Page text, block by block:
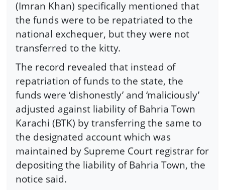
(Imran Khan) specifically mentioned that
the funds were to be repatriated to the
national exchequer, but they were not
transferred to the kitty.
The record revealed that instead of
repatriation of funds to the state, the
funds were ‘dishonestly’ and ‘maliciously’
adjusted against liability of Bahria Town
Karachi (BTK) by transferring the same to
the designated account which was
maintained by Supreme Court registrar for
depositing the liability of Bahria Town, the
notice said.